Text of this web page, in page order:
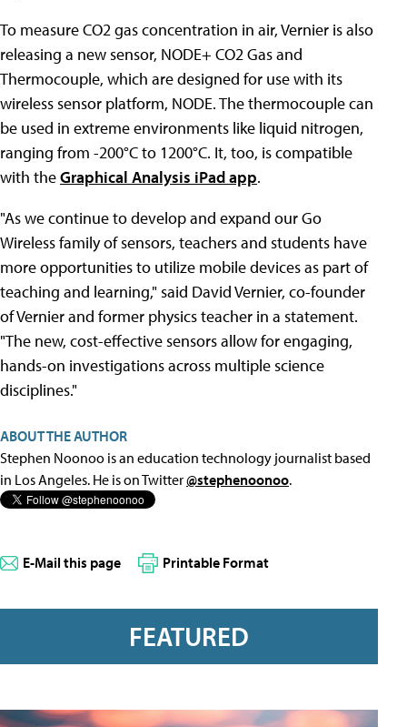
To measure CO2 gas concentration in air, Vernier is also
releasing a new sensor, NODE+ CO2 Gas and
Thermocouple, which are designed for use with its
wireless sensor platform, NODE. The thermocouple can
be used in extreme environments like liquid nitrogen,
ranging from -200°C to 1200°C. It, too, is compatible
with theGraphical Analysis iPad app.
"As we continue to develop and expand our Go
Wireless family of sensors, teachers and students have
more opportunities to utilize mobile devices as part of
teaching and learning," said David Vernier, co-founder
of Vernier and former physics teacher in a statement.
"The new, cost-effective sensors allow for engaging,
hands-on investigations across multiple science
disciplines."
ABOUT THE AUTHOR
Stephen Noonoo is an education technology journalist based
in Los Angeles. He is on Twitter@stephenoonoo.
E-Mail this page Printable Format
FEATURED